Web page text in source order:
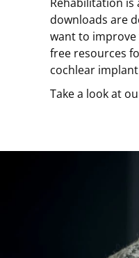
downloads are
want to improve
free resources
cochlear
Take a look at